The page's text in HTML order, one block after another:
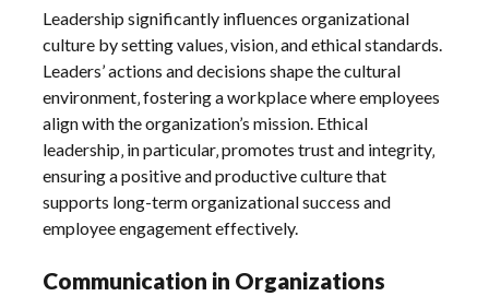
Leadership significantly influences organizational
culture by setting values‚ vision‚ and ethical standards.
Leaders’ actions and decisions shape the cultural
environment‚ fostering a workplace where employees
align with the organization’s mission. Ethical
leadership‚ in particular‚ promotes trust and integrity‚
ensuring a positive and productive culture that
supports long-term organizational success and
employee engagement effectively.
Communication in Organizations